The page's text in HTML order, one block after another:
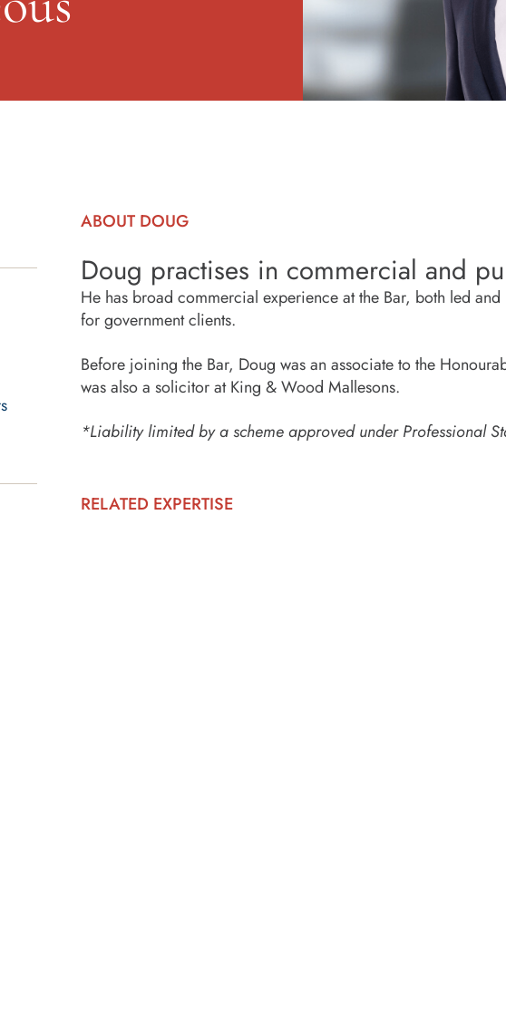
ABOUT DOUG
Doug practises in commercial and
He has broad commercial experience at the Bar, both led
for government clients.
Before joining the Bar, Doug was an associate to the
was also a solicitor at King & Wood Mallesons.
*Liability limited by a scheme approved under Professional
RELATED EXPERTISE